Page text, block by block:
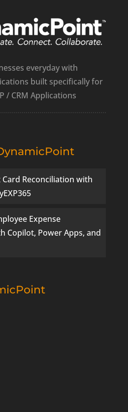
everyday with
built specifically for
/ CRM Applications
Reconciliation with
Expense
Copilot, Power Apps, and